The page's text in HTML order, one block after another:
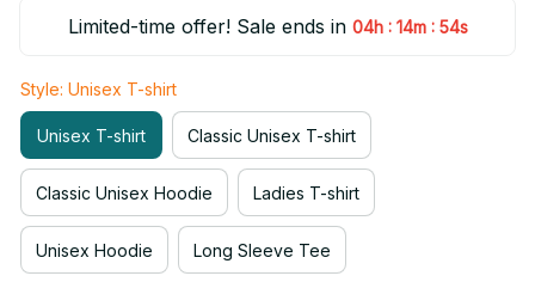
Limited-time offer! Sale ends in 04h : 14m : 53s
Style: Unisex T-shirt
Unisex T-shirt Classic Unisex T-shirt
Classic Unisex Hoodie Ladies T-shirt
Unisex Hoodie Long Sleeve Tee